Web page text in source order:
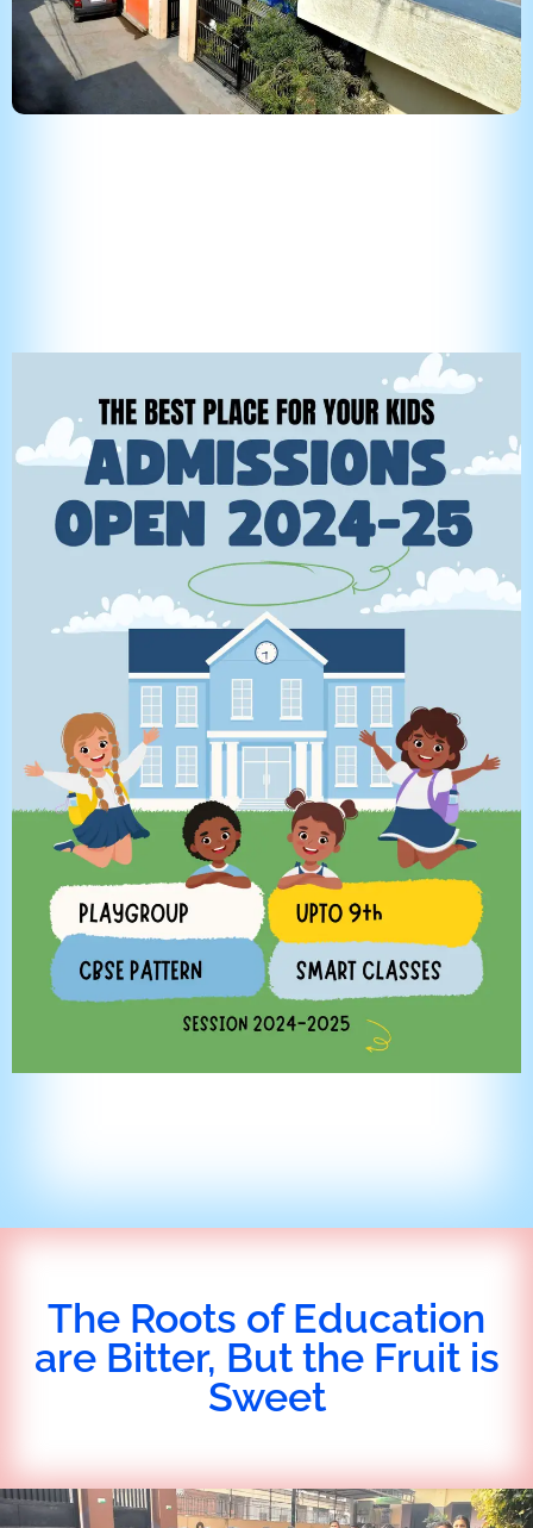
The Roots of Education
are Bitter, But the Fruit is
Sweet